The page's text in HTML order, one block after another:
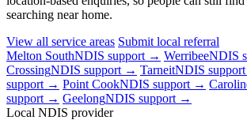
searching near home.
View all service areas Submit local referral
Melton SouthNDIS support → WerribeeNDIS
CrossingNDIS support → TarneitNDIS
support → Point CookNDIS support →
support → GeelongNDIS support →
Local NDIS provider